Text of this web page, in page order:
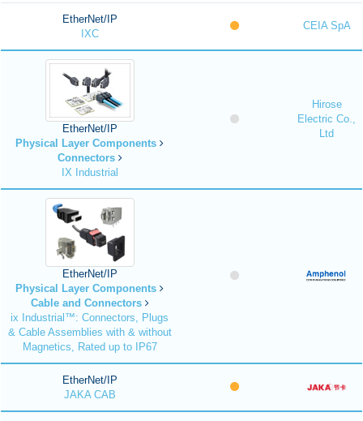
EtherNet/IP
IXC
CEIA SpA
EtherNet/IP
Physical Layer Components
Connectors
IX Industrial
Hirose
Electric Co.,
Ltd
EtherNet/IP
Physical Layer Components
Cable and Connectors
ix Industrial™: Connectors, Plugs
& Cable Assemblies with & without
Magnetics, Rated up to IP67
EtherNet/IP
JAKA CAB